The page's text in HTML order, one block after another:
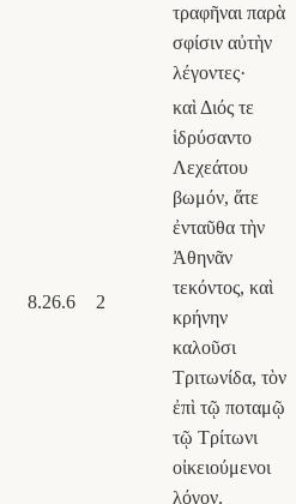
τραφῆναι παρὰ
σφίσιν αὐτὴν
λέγοντες·
8.26.6 2
καὶ Διός τε
ἱδρύσαντο
Λεχεάτου
βωμόν, ἅτε
ἐνταῦθα τὴν
Ἀθηνᾶν
τεκόντος, καὶ
κρήνην
καλοῦσι
Τριτωνίδα, τὸν
ἐπὶ τῷ ποταμῷ
τῷ Τρίτωνι
οἰκειούμενοι
λόγον.